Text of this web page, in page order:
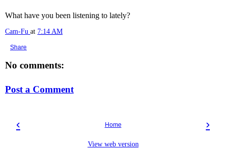
What have you been listening to lately?
Cam-Fu at 7:14 AM
Share
No comments:
Post a Comment
‹ ›
Home
View web version